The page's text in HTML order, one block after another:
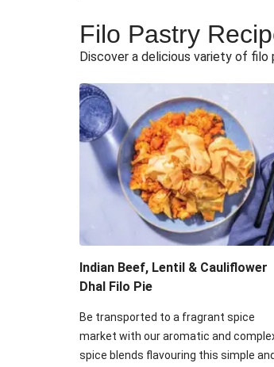
Dragonstone Slow-
Hearty
Hearty
Mushroom,
Pork,
Creamy Brie,
Filo Pastry
Discover a delicious variety of
Indian Beef, Lentil & Cauliflower
Dhal Filo Pie
Be transported to a fragrant spice
market with our aromatic and
spice blends flavouring this simple and